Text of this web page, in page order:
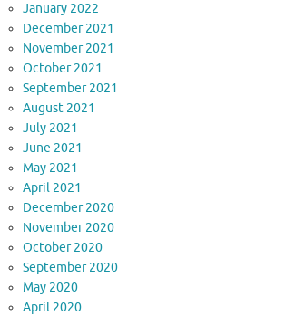
January 2022
December 2021
November 2021
October 2021
September 2021
August 2021
July 2021
June 2021
May 2021
April 2021
December 2020
November 2020
October 2020
September 2020
May 2020
April 2020